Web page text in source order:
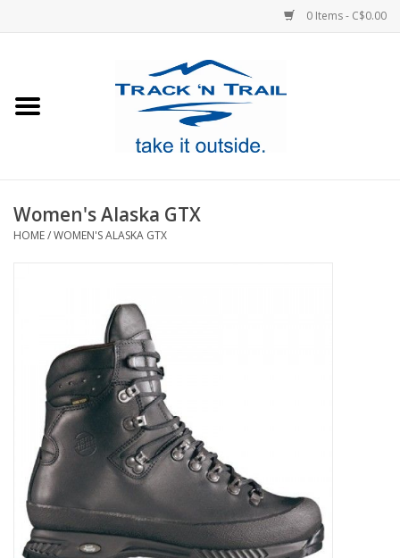
0 Items - C$0.00
Footwear
Women's Alaska GTX
HOME/WOMEN'S ALASKA GTX